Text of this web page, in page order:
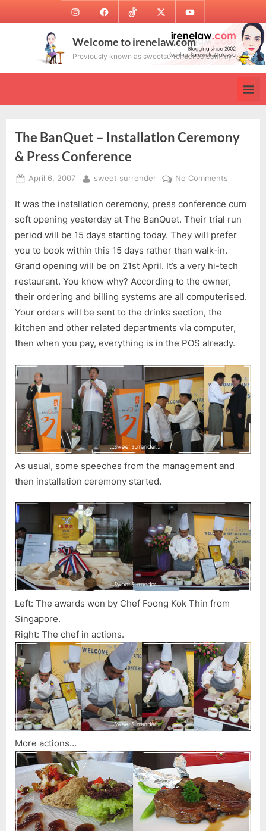
to
InstagramFacebookTikTok Twitter Youtube
Welcome to irenelaw.com
Previously known as sweetsurrender.99.com.my
The BanQuet – Installation Ceremony
& Press Conference
Posted
April 6, 2007 By
sweet surrender No Comments
BanQuet
–
Press
It was the installation ceremony, press conference cum
soft opening yesterday at The BanQuet. Their trial run
period will be 15 days starting today. They will prefer
you to book within this 15 days rather than walk-in.
Grand opening will be on 21st April. It’s a very hi-tech
restaurant. You know why? According to the owner,
their ordering and billing systems are all computerised.
Your orders will be sent to the drinks section, the
kitchen and other related departments via computer,
then when you pay, everything is in the POS already.
As usual, some speeches from the management and
then installation ceremony started.
Left: The awards won by Chef Foong Kok Thin from
Singapore.
Right: The chef in actions.
More actions…